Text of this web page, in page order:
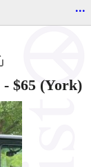
...
- $65 (York)